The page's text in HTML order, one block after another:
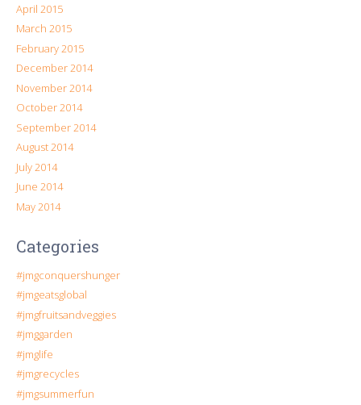
April 2015
March 2015
February 2015
December 2014
November 2014
October 2014
September 2014
August 2014
July 2014
June 2014
May 2014
Categories
#jmgconquershunger
#jmgeatsglobal
#jmgfruitsandveggies
#jmggarden
#jmglife
#jmgrecycles
#jmgsummerfun